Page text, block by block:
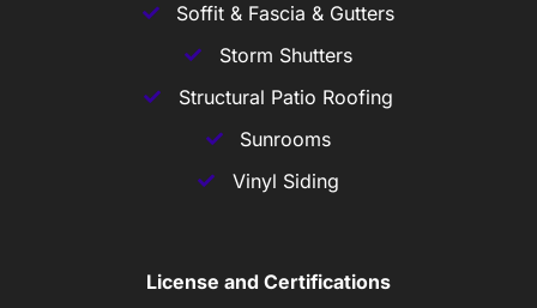
Soffit & Fascia & Gutters
Storm Shutters
Structural Patio Roofing
Sunrooms
Vinyl Siding
License and Certifications